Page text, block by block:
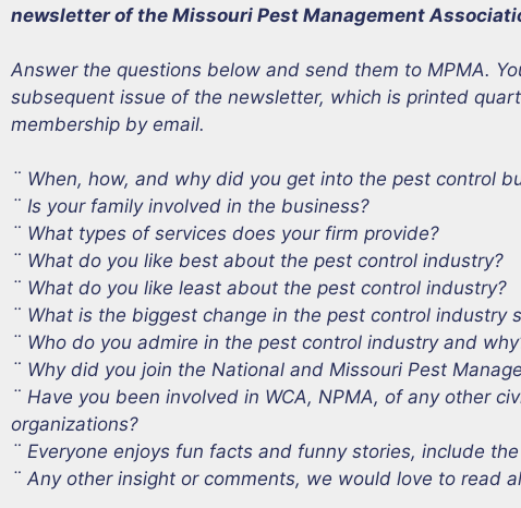
newsletter of the Missouri Pest Management
Answer the questions below and send them to MPMA.
subsequent issue of the newsletter, which is printed
membership by email.
¨ When, how, and why did you get into the pest control
¨ Is your family involved in the business?
¨ What types of services does your firm provide?
¨ What do you like best about the pest control industry?
¨ What do you like least about the pest control industry?
¨ What is the biggest change in the pest control industry
¨ Who do you admire in the pest control industry and
¨ Why did you join the National and Missouri Pest
¨ Have you been involved in WCA, NPMA, of any other
organizations?
¨ Everyone enjoys fun facts and funny stories, include
¨ Any other insight or comments, we would love to read